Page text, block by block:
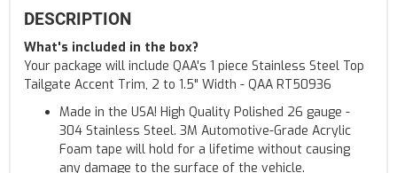
DESCRIPTION
What's included in the box?
Your package will include QAA's 1 piece Stainless Steel Top
Tailgate Accent Trim, 2 to 1.5" Width - QAA RT50936
Made in the USA! High Quality Polished 26 gauge -
304 Stainless Steel. 3M Automotive-Grade Acrylic
Foam tape will hold for a lifetime without causing
any damage to the surface of the vehicle.